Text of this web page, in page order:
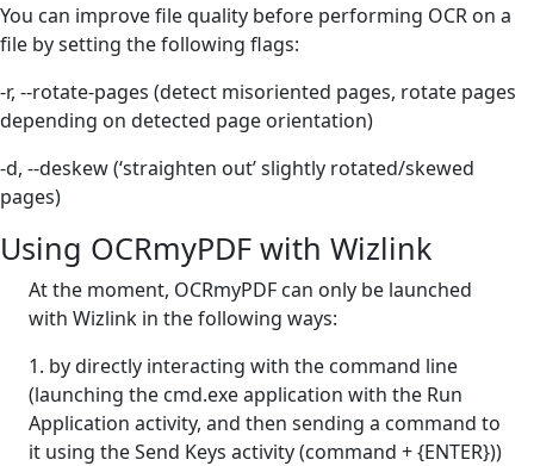
You can improve file quality before performing OCR on a
file by setting the following flags:
-r, --rotate-pages (detect misoriented pages, rotate pages
depending on detected page orientation)
-d, --deskew (‘straighten out’ slightly rotated/skewed
pages)
Using OCRmyPDF with Wizlink
At the moment, OCRmyPDF can only be launched
with Wizlink in the following ways:
1. by directly interacting with the command line
(launching the cmd.exe application with the Run
Application activity, and then sending a command to
it using the Send Keys activity (command + {ENTER}))